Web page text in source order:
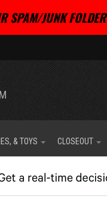
SPAM/JUNK
& TOYS CLOSEOUT